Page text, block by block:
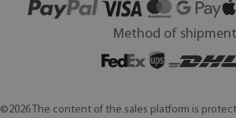
Method of
©2026 The content of the sales platform is